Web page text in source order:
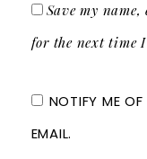
Save my
for the next time I
NOTIFY ME
EMAIL.